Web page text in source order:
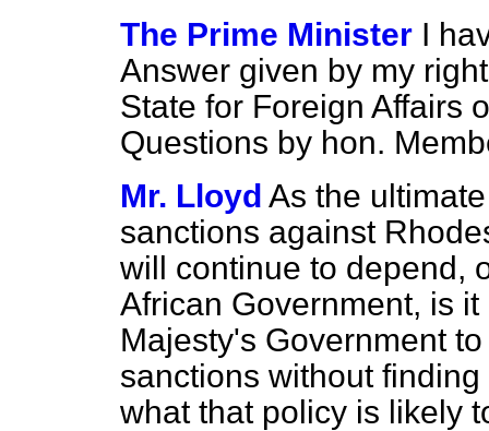
The Prime Minister I
Answer given by my
State for Foreign Affairs
Questions by hon.
Mr. Lloyd As the
sanctions against
will continue to depend,
African Government, is
Majesty's Government
sanctions without
what that policy is likely